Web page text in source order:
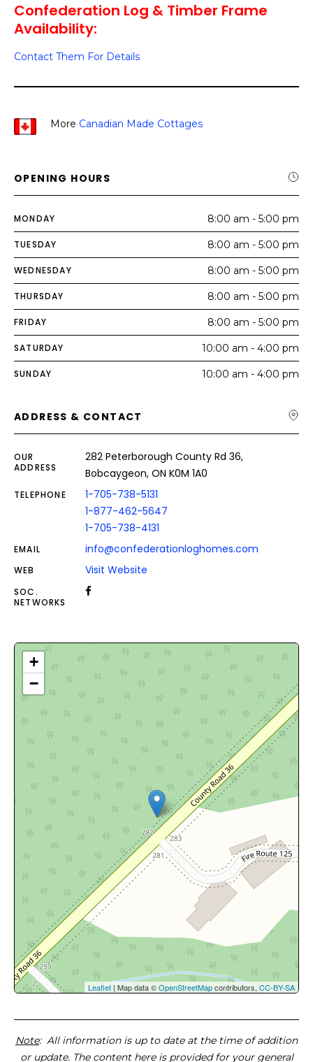
Confederation Log & Timber Frame
Availability:
Contact Them For Details
More Canadian Made Cottages
OPENING HOURS
MONDAY 8:00 am - 5:00 pm
TUESDAY 8:00 am - 5:00 pm
WEDNESDAY 8:00 am - 5:00 pm
THURSDAY 8:00 am - 5:00 pm
FRIDAY 8:00 am - 5:00 pm
SATURDAY 10:00 am - 4:00 pm
SUNDAY 10:00 am - 4:00 pm
ADDRESS & CONTACT
OUR
ADDRESS
282 Peterborough County Rd 36,
Bobcaygeon, ON K0M 1A0
TELEPHONE
1-705-738-5131
1-877-462-5647
1-705-738-4131
EMAIL info@confederationloghomes.com
WEB Visit Website
SOC.
NETWORKS
+
−
Leaflet| Map data ©OpenStreetMapcontributors, CC-BY-SA
Note: All information is up to date at the time of addition
or update. The content here is provided for your general